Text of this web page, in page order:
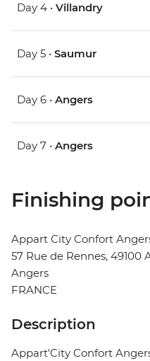
Day 4 • Villandry
Day 5 • Saumur
Day 6 • Angers
Day 7 • Angers
Finishing
Appart City Confort
57 Rue de Rennes, 49100
Angers
FRANCE
Description
Appart'City Confort